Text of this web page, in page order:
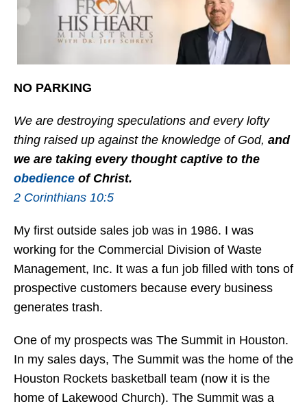
NO PARKING
We are destroying speculations and every lofty
thing raised up against the knowledge of God, and
we are taking every thought captive to the
obedience of Christ.
2 Corinthians 10:5
My first outside sales job was in 1986. I was
working for the Commercial Division of Waste
Management, Inc. It was a fun job filled with tons of
prospective customers because every business
generates trash.
One of my prospects was The Summit in Houston.
In my sales days, The Summit was the home of the
Houston Rockets basketball team (now it is the
home of Lakewood Church). The Summit was a